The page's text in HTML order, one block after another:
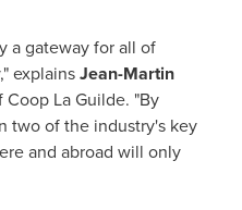
a gateway for all of
explainsJean-Martin
La Guilde. "By
two of the industry's key
and abroad will only